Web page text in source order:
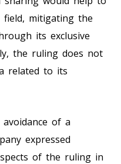
field, mitigating the
its exclusive
the ruling does not
related to its
of a
expressed
of the ruling in